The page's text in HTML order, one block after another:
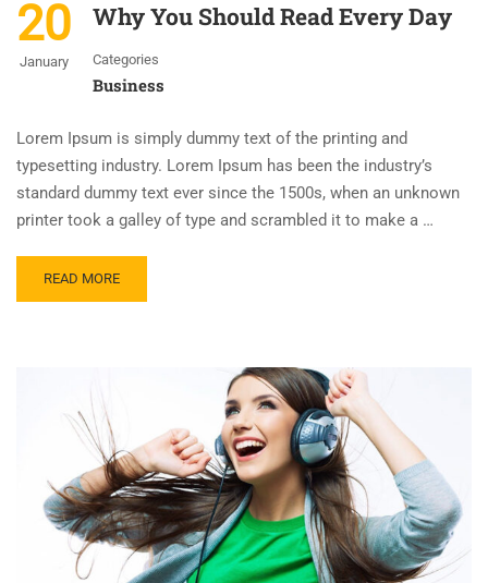
20
January
Why You Should Read Every Day
Categories
Business
Lorem Ipsum is simply dummy text of the printing and
typesetting industry. Lorem Ipsum has been the industry’s
standard dummy text ever since the 1500s, when an unknown
printer took a galley of type and scrambled it to make a …
READ MORE